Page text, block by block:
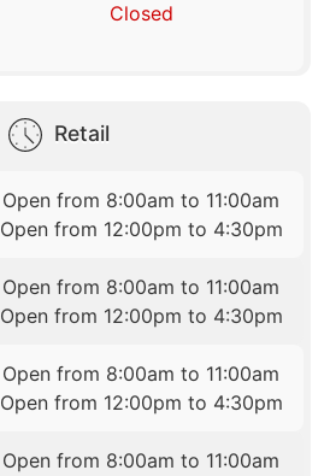
Closed
Retail
Open from 8:00am to 11:00am
Open from 12:00pm to 4:30pm
Open from 8:00am to 11:00am
Open from 12:00pm to 4:30pm
Open from 8:00am to 11:00am
Open from 12:00pm to 4:30pm
Open from 8:00am to 11:00am